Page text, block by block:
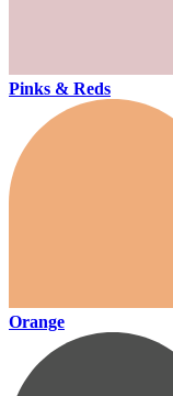
Pinks & Reds
Orange